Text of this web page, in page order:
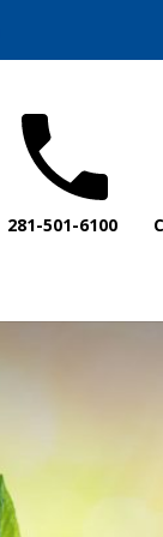
281-501-6100